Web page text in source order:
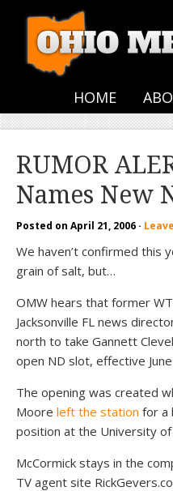
HOME
RUMOR
Names New
Posted on April 21, 2006 ·
We haven’t confirmed this
grain of salt, but…
OMW hears that former
Jacksonville FL news
north to take Gannett
open ND slot, effective
The opening was created
Moore left the station for a
position at the University of
McCormick stays in the
TV agent site